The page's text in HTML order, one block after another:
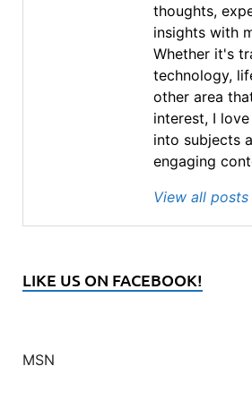
thoughts,
insights with
Whether it's
technology,
other area
interest, I
into subjects
engaging
View all
LIKE US ON FACEBOOK!
MSN